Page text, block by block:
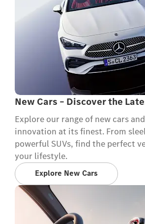
New Cars – Discover the
Explore our range of new cars
innovation at its finest. From
powerful SUVs, find the perfect
your lifestyle.
Explore New Cars